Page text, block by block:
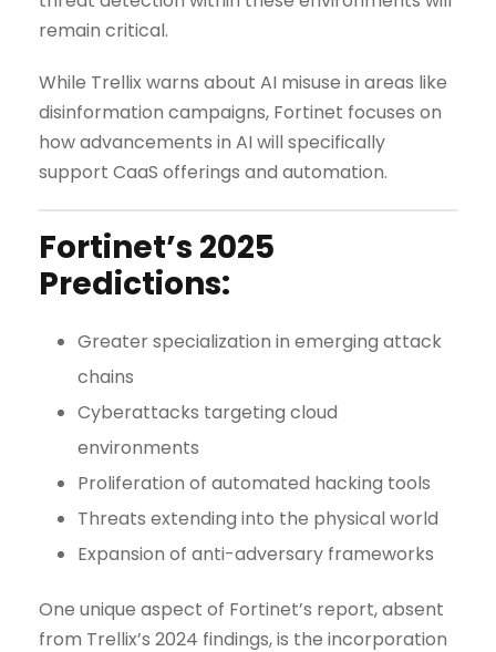
remain critical.
While Trellix warns about AI misuse in areas like
disinformation campaigns, Fortinet focuses on
how advancements in AI will specifically
support CaaS offerings and automation.
Fortinet’s 2025
Predictions:
Greater specialization in emerging attack
chains
Cyberattacks targeting cloud
environments
Proliferation of automated hacking tools
Threats extending into the physical world
Expansion of anti-adversary frameworks
One unique aspect of Fortinet’s report, absent
from Trellix’s 2024 findings, is the incorporation